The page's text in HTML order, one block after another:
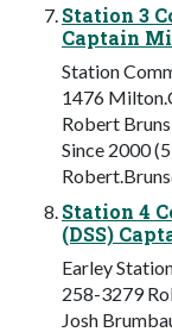
Station 3
Captain
Station
1476
Robert
Since 2000
Station 4
(DSS)
Earley
258-3279
Josh